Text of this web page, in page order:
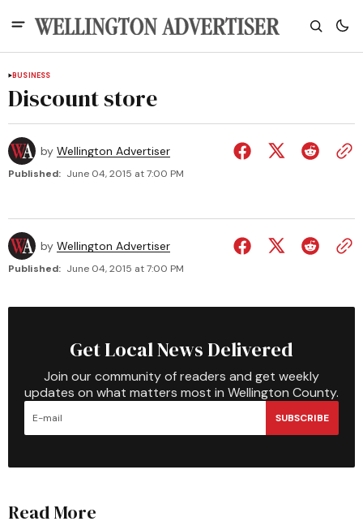
BUSINESS
Discount store
by Wellington Advertiser
Published: June 04, 2015 at 7:00 PM
by Wellington Advertiser
Published: June 04, 2015 at 7:00 PM
Get Local News Delivered
Join our community of readers and get weekly
updates on what matters most in Wellington County.
SUBSCRIBE
Read More